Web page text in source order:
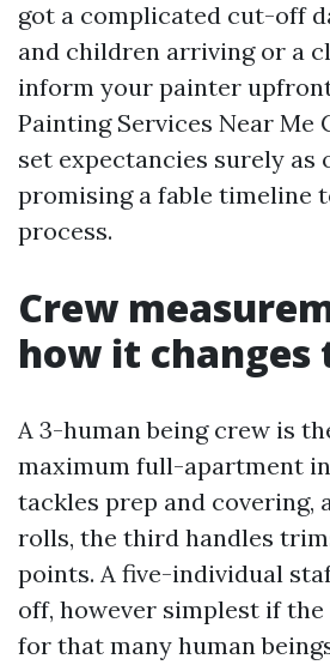
got a complicated cut-off
and children arriving or a
inform your painter
Painting Services Near Me
set expectancies surely as
promising a fable timeline
process.
Crew
how it changes
A 3-human being crew is
maximum full-apartment
tackles prep and covering,
rolls, the third handles
points. A five-individual
off, however simplest if the
for that many human